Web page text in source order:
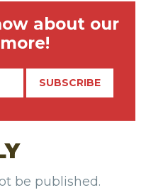
about our
be published.